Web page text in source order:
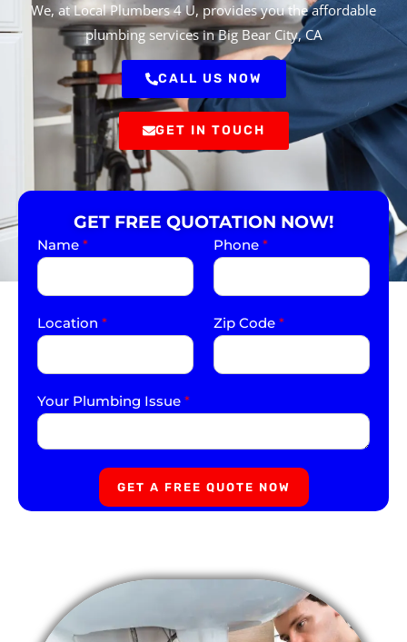
We, at Local Plumbers 4 U, provides you the affordable
plumbing services in Big Bear City, CA
CALL US NOW
GET IN TOUCH
GET FREE QUOTATION NOW!
Name * Phone *
Location * Zip Code *
Your Plumbing Issue *
GET A FREE QUOTE NOW